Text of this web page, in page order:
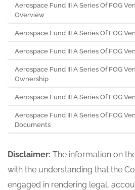
Aerospace Fund III A Series Of FOG
Overview
Aerospace Fund III A Series Of FOG
Aerospace Fund III A Series Of FOG
Aerospace Fund III A Series Of FOG
Ownership
Aerospace Fund III A Series Of FOG
Aerospace Fund III A Series Of FOG
Documents
Disclaimer: The information on
with the understanding that the
engaged in rendering legal,